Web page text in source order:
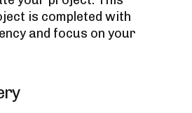
is completed with
and focus on your